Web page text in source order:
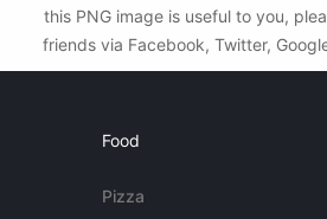
this PNG image is useful to you,
friends via Facebook, Twitter,
Food
Pizza